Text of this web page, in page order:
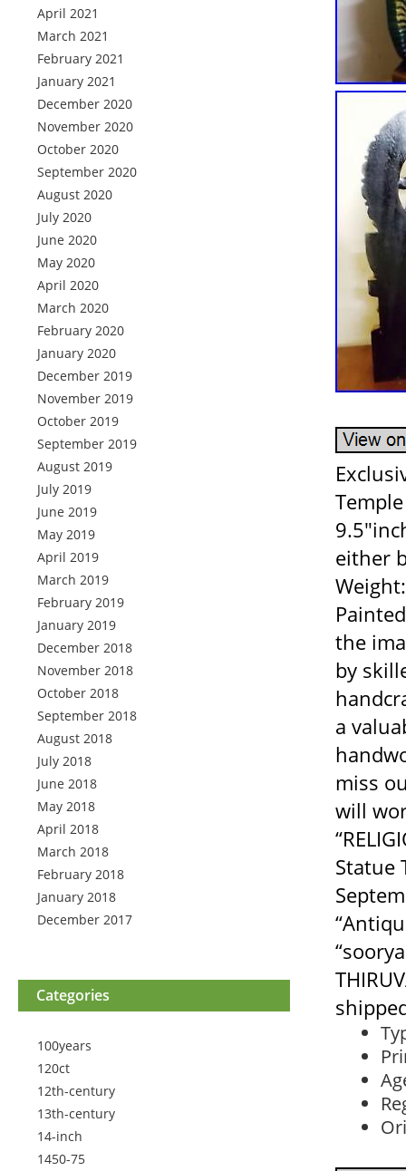
April 2021
March 2021
February 2021
January 2021
December 2020
November 2020
October 2020
September 2020
August 2020
July 2020
June 2020
May 2020
April 2020
March 2020
February 2020
January 2020
December 2019
November 2019
October 2019
September 2019
August 2019
July 2019
June 2019
May 2019
April 2019
March 2019
February 2019
January 2019
December 2018
November 2018
October 2018
September 2018
August 2018
July 2018
June 2018
May 2018
April 2018
March 2018
February 2018
January 2018
December 2017
Categories
100years
120ct
12th-century
13th-century
14-inch
1450-75
either
the
by
a
miss
will
Statue